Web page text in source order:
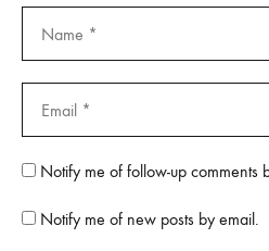
Notify me of follow-up comments
Notify me of new posts by email.